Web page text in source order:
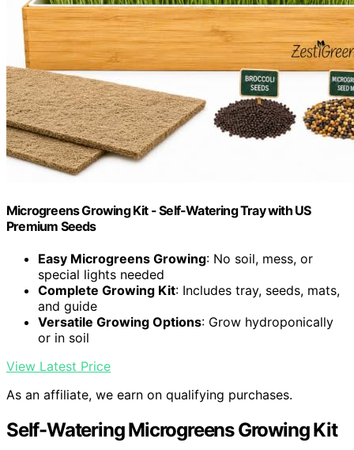
Microgreens Growing Kit - Self-Watering Tray with US
Premium Seeds
Easy Microgreens Growing: No soil, mess, or
special lights needed
Complete Growing Kit: Includes tray, seeds, mats,
and guide
Versatile Growing Options: Grow hydroponically
or in soil
View Latest Price
As an affiliate, we earn on qualifying purchases.
Self-Watering Microgreens Growing Kit